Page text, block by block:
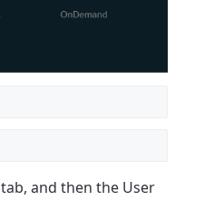
tab, and then the User